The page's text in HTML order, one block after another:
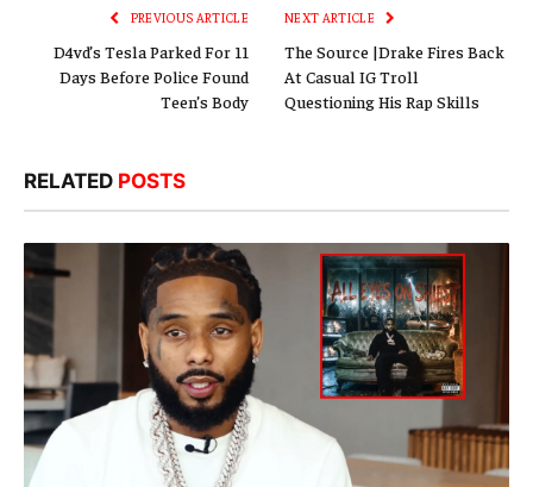
PREVIOUS ARTICLE
D4vd’s Tesla Parked For 11
Days Before Police Found
Teen’s Body
NEXT ARTICLE
The Source |Drake Fires Back
At Casual IG Troll
Questioning His Rap Skills
RELATED POSTS